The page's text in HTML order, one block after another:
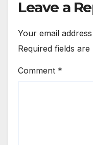
Leave a
Your email
Required fields are
Comment *